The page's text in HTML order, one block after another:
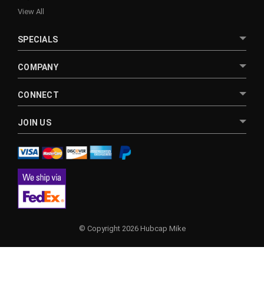
View All
SPECIALS
COMPANY
CONNECT
JOIN US
© Copyright 2026 Hubcap Mike